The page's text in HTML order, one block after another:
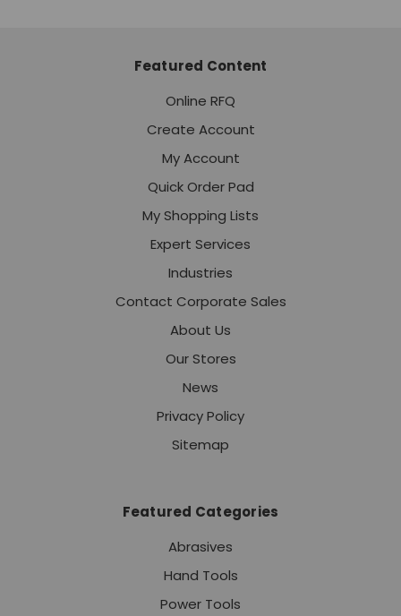
Featured Content
Online RFQ
Create Account
My Account
Quick Order Pad
My Shopping Lists
Expert Services
Industries
Contact Corporate Sales
About Us
Our Stores
News
Privacy Policy
Sitemap
Featured Categories
Abrasives
Hand Tools
Power Tools